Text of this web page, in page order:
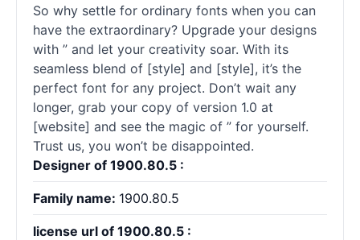
So why settle for ordinary fonts when you can
have the extraordinary? Upgrade your designs
with ” and let your creativity soar. With its
seamless blend of [style] and [style], it’s the
perfect font for any project. Don’t wait any
longer, grab your copy of version 1.0 at
[website] and see the magic of ” for yourself.
Trust us, you won’t be disappointed.
Designer of 1900.80.5 :
Family name: 1900.80.5
license url of 1900.80.5 :